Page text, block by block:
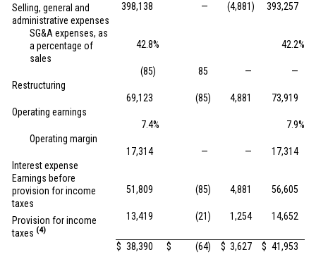
Selling, general and
administrative expenses
398,138 — (4,881) 393,257
SG&A expenses, as
a percentage of
sales
42.8% 42.2%
Restructuring
(85) 85 — —
Operating earnings
69,123 (85) 4,881 73,919
Operating margin
7.4% 7.9%
Interest expense
17,314 — — 17,314
Earnings before
provision for income
taxes
51,809 (85) 4,881 56,605
Provision for income
taxes (4)
13,419 (21) 1,254 14,652
$ 38,390 $ (64) $ 3,627 $ 41,953